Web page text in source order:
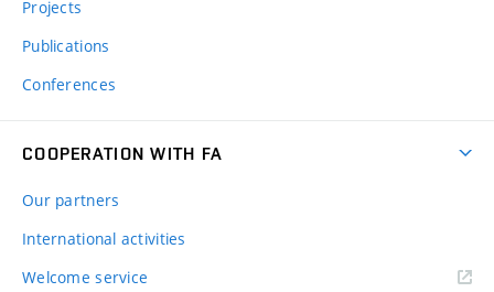
Projects
Publications
Conferences
COOPERATION WITH FA
Our partners
International activities
Welcome service